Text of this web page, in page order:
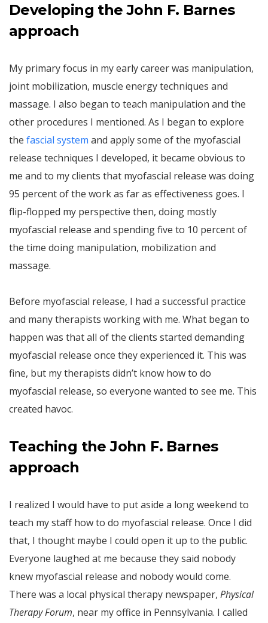
Developing the John F. Barnes
approach
My primary focus in my early career was manipulation,
joint mobilization, muscle energy techniques and
massage. I also began to teach manipulation and the
other procedures I mentioned. As I began to explore
the fascial system and apply some of the myofascial
release techniques I developed, it became obvious to
me and to my clients that myofascial release was doing
95 percent of the work as far as effectiveness goes. I
flip-flopped my perspective then, doing mostly
myofascial release and spending five to 10 percent of
the time doing manipulation, mobilization and
massage.
Before myofascial release, I had a successful practice
and many therapists working with me. What began to
happen was that all of the clients started demanding
myofascial release once they experienced it. This was
fine, but my therapists didn’t know how to do
myofascial release, so everyone wanted to see me. This
created havoc.
Teaching the John F. Barnes
approach
I realized I would have to put aside a long weekend to
teach my staff how to do myofascial release. Once I did
that, I thought maybe I could open it up to the public.
Everyone laughed at me because they said nobody
knew myofascial release and nobody would come.
There was a local physical therapy newspaper, Physical
Therapy Forum, near my office in Pennsylvania. I called